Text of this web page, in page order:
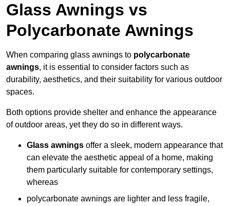
Glass Awnings vs
Polycarbonate Awnings
When comparing glass awnings to polycarbonate
awnings, it is essential to consider factors such as
durability, aesthetics, and their suitability for various outdoor
spaces.
Both options provide shelter and enhance the appearance
of outdoor areas, yet they do so in different ways.
Glass awnings offer a sleek, modern appearance that
can elevate the aesthetic appeal of a home, making
them particularly suitable for contemporary settings,
whereas
polycarbonate awnings are lighter and less fragile,